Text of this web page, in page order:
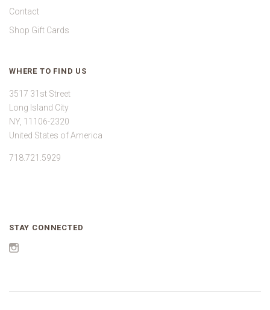
Contact
Shop Gift Cards
WHERE TO FIND US
3517 31st Street
Long Island City
NY, 11106-2320
United States of America
718.721.5929
STAY CONNECTED